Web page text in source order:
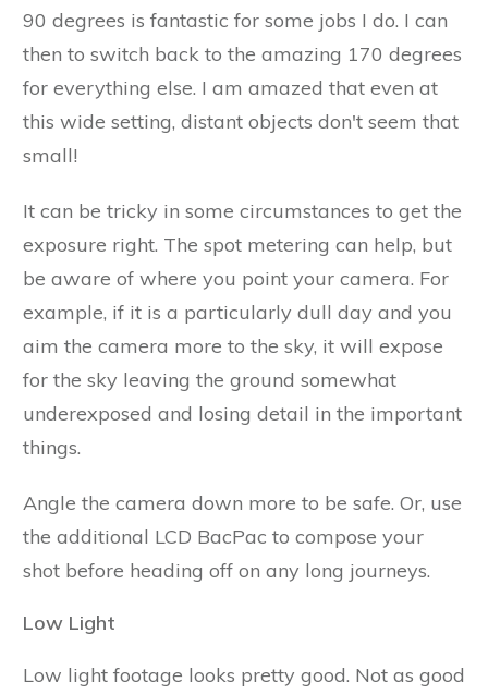
90 degrees is fantastic for some jobs I do. I can
then to switch back to the amazing 170 degrees
for everything else. I am amazed that even at
this wide setting, distant objects don't seem that
small!
It can be tricky in some circumstances to get the
exposure right. The spot metering can help, but
be aware of where you point your camera. For
example, if it is a particularly dull day and you
aim the camera more to the sky, it will expose
for the sky leaving the ground somewhat
underexposed and losing detail in the important
things.
Angle the camera down more to be safe. Or, use
the additional LCD BacPac to compose your
shot before heading off on any long journeys.
Low Light
Low light footage looks pretty good. Not as good